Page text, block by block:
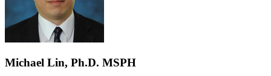
Michael Lin, Ph.D. MSPH